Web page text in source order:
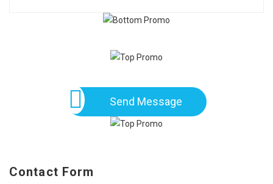
Send Message
Contact Form